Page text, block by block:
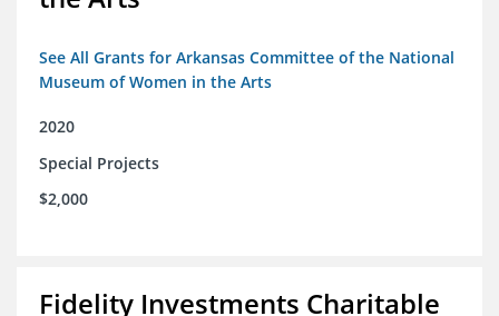
See All Grants for Arkansas Committee of the National
Museum of Women in the Arts
2020
Special Projects
$2,000
Fidelity Investments Charitable